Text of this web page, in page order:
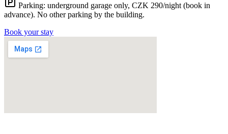
Parking: underground garage only, CZK 290/night (book in
advance). No other parking by the building.
Book your stay